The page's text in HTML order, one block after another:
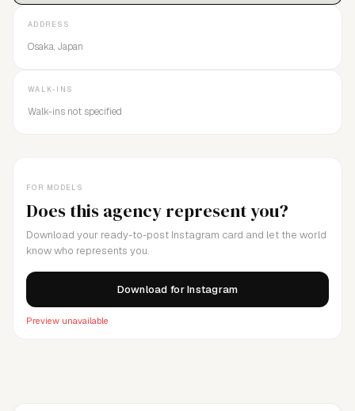
FOR MODELS
Does this agency represent you?
Download your ready-to-post Instagram card and let the world
know who represents you.
Download for Instagram
Preview unavailable
ADDRESS
Osaka, Japan
WALK-INS
Walk-ins not specified